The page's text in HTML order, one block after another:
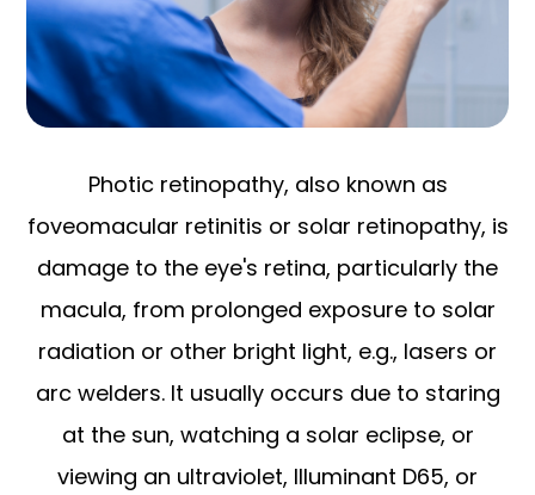
Photic retinopathy, also known as
foveomacular retinitis or solar retinopathy, is
damage to the eye's retina, particularly the
macula, from prolonged exposure to solar
radiation or other bright light, e.g., lasers or
arc welders. It usually occurs due to staring
at the sun, watching a solar eclipse, or
viewing an ultraviolet, Illuminant D65, or